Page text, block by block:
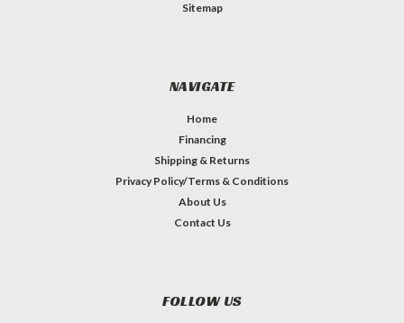
Sitemap
NAVIGATE
Home
Financing
Shipping & Returns
Privacy Policy/Terms & Conditions
About Us
Contact Us
FOLLOW US